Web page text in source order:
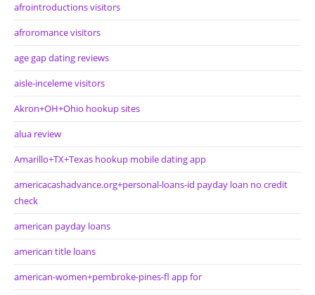
afrointroductions visitors
afroromance visitors
age gap dating reviews
aisle-inceleme visitors
Akron+OH+Ohio hookup sites
alua review
Amarillo+TX+Texas hookup mobile dating app
americacashadvance.org+personal-loans-id payday loan no credit
check
american payday loans
american title loans
american-women+pembroke-pines-fl app for